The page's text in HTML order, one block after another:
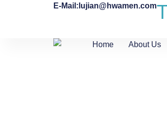
E-Mail:lujian@hwamen.com
Home About Us